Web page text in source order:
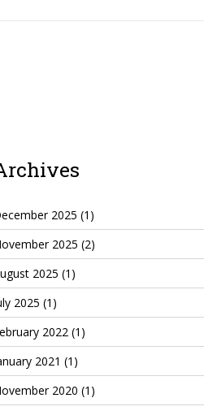
2025 (1)
2025 (2)
2025 (1)
2025 (1)
2022 (1)
2021 (1)
2020 (1)